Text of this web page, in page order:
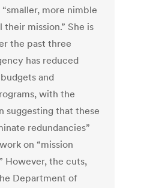
more nimble
mission.” She is
the past three
has reduced
and
with the
suggesting that these
redundancies”
on “mission
However, the cuts,
Department of